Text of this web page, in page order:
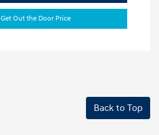
Get Out the Door Price
Back to Top